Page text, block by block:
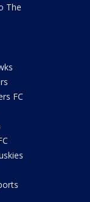
The
FC